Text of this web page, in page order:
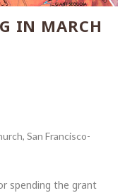
IN MARCH
San Francisco-
spending the grant